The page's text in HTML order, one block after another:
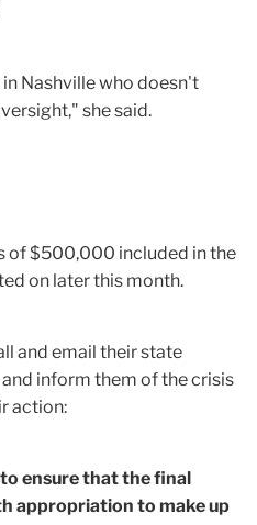
Nashville who doesn't
she said.
$500,000 included in the
on later this month.
and email their state
and inform them of the crisis
action:
ensure that the final
appropriation to make up